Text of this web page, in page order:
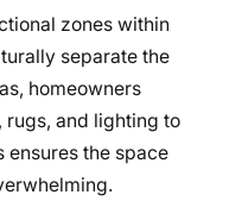
zones within
separate the
homeowners
rugs, and lighting to
ensures the space